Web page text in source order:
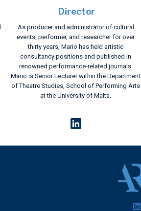
Director
As producer and administrator of cultural
events, performer, and researcher for over
thirty years, Mario has held artistic
consultancy positions and published in
renowned performance-related journals.
Mario is Senior Lecturer within the Department
of Theatre Studies, School of Performing Arts
at the University of Malta.